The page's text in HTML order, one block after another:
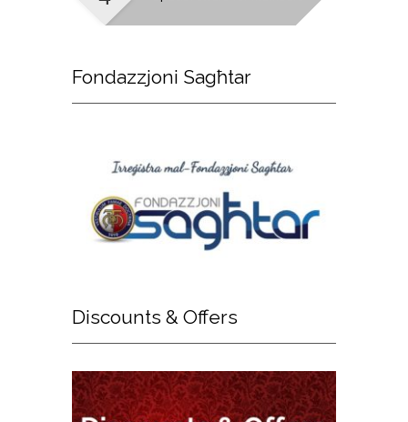
Fondazzjoni Sagħtar
Discounts & Offers